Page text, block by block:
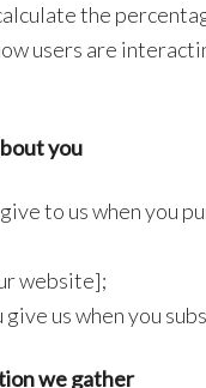
the
users are
you
to us when you
website];
us when you
we gather